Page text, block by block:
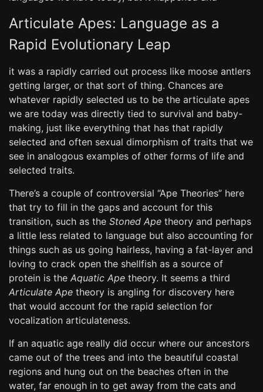
Articulate Apes: Language as a
Rapid Evolutionary Leap
it was a rapidly carried out process like moose antlers
getting larger, or that sort of thing. Chances are
whatever rapidly selected us to be the articulate apes
we are today was directly tied to survival and baby-
making, just like everything that has that rapidly
selected and often sexual dimorphism of traits that we
see in analogous examples of other forms of life and
selected traits.
There’s a couple of controversial “Ape Theories” here
that try to fill in the gaps and account for this
transition, such as the Stoned Ape theory and perhaps
a little less related to language but also accounting for
things such as us going hairless, having a fat-layer and
loving to crack open the shellfish as a source of
protein is the Aquatic Ape theory. It seems a third
Articulate Ape theory is angling for discovery here
that would account for the rapid selection for
vocalization articulateness.
If an aquatic age really did occur where our ancestors
came out of the trees and into the beautiful coastal
regions and hung out on the beaches often in the
water, far enough in to get away from the cats and